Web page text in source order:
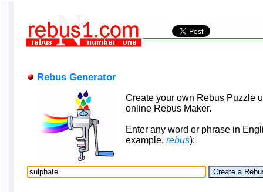
Rebus Generator
Create your own Rebus Puzzle
online Rebus Maker.
Enter any word or phrase in
example, rebus):